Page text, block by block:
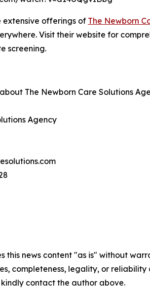
extensive offerings of The Newborn
Visit their website for
screening.
The Newborn Care Solutions
Agency
this news content "as is" without
completeness, legality, or
contact the author above.